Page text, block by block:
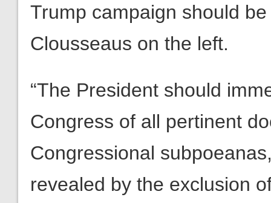
Trump campaign should
Clousseaus on the left.
“The President should
Congress of all pertinent
Congressional
revealed by the exclusion